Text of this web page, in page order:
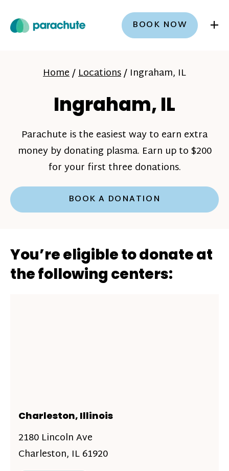
BOOK NOW +
Home/Locations/ Ingraham, IL
Ingraham, IL
Parachute is the easiest way to earn extra
money by donating plasma. Earn up to $200
for your first three donations.
BOOK A DONATION
You’re eligible to donate at
the following centers:
Charleston, Illinois
2180 Lincoln Ave
Charleston, IL 61920